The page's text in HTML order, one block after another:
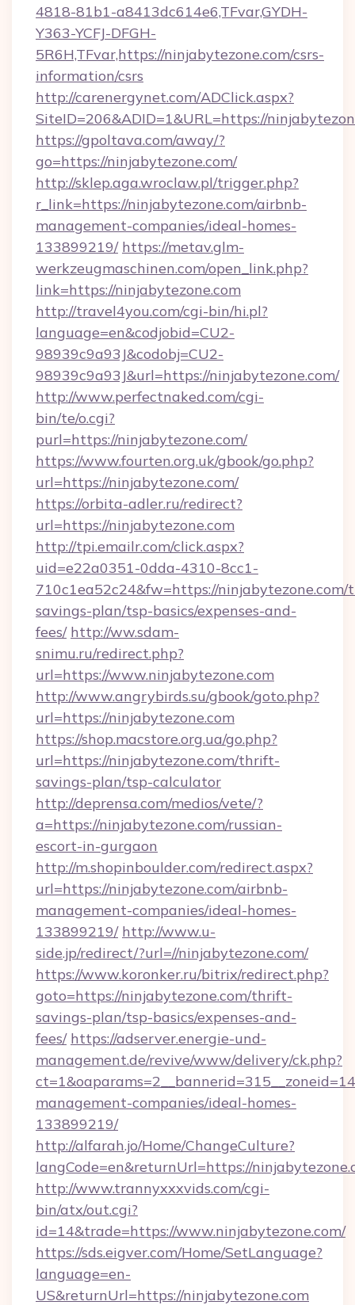
4818-81b1-a8413dc614e6,TFvar,GYDH-
Y363-YCFJ-DFGH-
5R6H,TFvar,https://ninjabytezone.com/csrs-
information/csrs
http://carenergynet.com/ADClick.aspx?
SiteID=206&ADID=1&URL=https://
https://gpoltava.com/away/?
go=https://ninjabytezone.com/
http://sklep.aga.wroclaw.pl/trigger.php?
r_link=https://ninjabytezone.com/airbnb-
management-companies/ideal-homes-
133899219/ https://metav.glm-
werkzeugmaschinen.com/open_link.php?
link=https://ninjabytezone.com
http://travel4you.com/cgi-bin/hi.pl?
language=en&codjobid=CU2-
98939c9a93J&codobj=CU2-
98939c9a93J&url=https://ninjabytezone.com/
http://www.perfectnaked.com/cgi-
bin/te/o.cgi?
purl=https://ninjabytezone.com/
https://www.fourten.org.uk/gbook/go.php?
url=https://ninjabytezone.com/
https://orbita-adler.ru/redirect?
url=https://ninjabytezone.com
http://tpi.emailr.com/click.aspx?
uid=e22a0351-0dda-4310-8cc1-
710c1ea52c24&fw=https://
savings-plan/tsp-basics/expenses-and-
fees/ http://ww.sdam-
snimu.ru/redirect.php?
url=https://www.ninjabytezone.com
http://www.angrybirds.su/gbook/goto.php?
url=https://ninjabytezone.com
https://shop.macstore.org.ua/go.php?
url=https://ninjabytezone.com/thrift-
savings-plan/tsp-calculator
http://deprensa.com/medios/vete/?
a=https://ninjabytezone.com/russian-
escort-in-gurgaon
http://m.shopinboulder.com/redirect.aspx?
url=https://ninjabytezone.com/airbnb-
management-companies/ideal-homes-
133899219/ http://www.u-
side.jp/redirect/?url=//ninjabytezone.com/
https://www.koronker.ru/bitrix/redirect.php?
goto=https://ninjabytezone.com/thrift-
savings-plan/tsp-basics/expenses-and-
fees/ https://adserver.energie-und-
management.de/revive/www/delivery/ck.php?
management-companies/ideal-homes-
133899219/
http://alfarah.jo/Home/ChangeCulture?
langCode=en&returnUrl=https://
http://www.trannyxxxvids.com/cgi-
bin/atx/out.cgi?
id=14&trade=https://www.ninjabytezone.com/
https://sds.eigver.com/Home/SetLanguage?
language=en-
US&returnUrl=https://ninjabytezone.com